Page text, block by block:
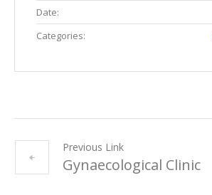
Date:
Categories:
Previous Link
Gynaecological Clinic